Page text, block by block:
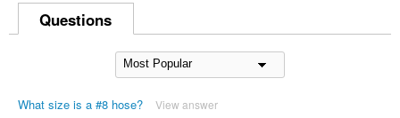
Questions
What size is a #8 hose? View answer